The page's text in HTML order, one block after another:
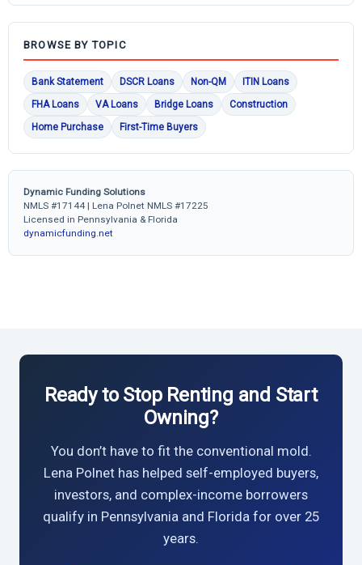
BROWSE BY TOPIC
Bank Statement DSCR Loans Non-QM
ITIN Loans
FHA Loans
VA Loans Bridge Loans
Construction
Home Purchase
First-Time Buyers
Dynamic Funding Solutions
NMLS #17144 | Lena Polnet NMLS #17225
Licensed in Pennsylvania & Florida
dynamicfunding.net
Ready to Stop Renting and Start
Owning?
You don’t have to fit the conventional mold.
Lena Polnet has helped self-employed buyers,
investors, and complex-income borrowers
qualify in Pennsylvania and Florida for over 25
years.